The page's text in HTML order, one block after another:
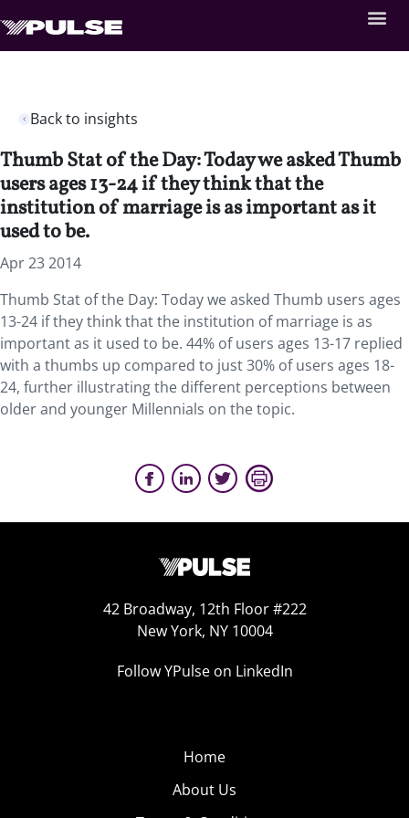
Back to insights
Thumb Stat of the Day: Today we asked Thumb
users ages 13-24 if they think that the
institution of marriage is as important as it
used to be.
Apr 23 2014
Thumb Stat of the Day: Today we asked Thumb users ages
13-24 if they think that the institution of marriage is as
important as it used to be. 44% of users ages 13-17 replied
with a thumbs up compared to just 30% of users ages 18-
24, further illustrating the different perceptions between
older and younger Millennials on the topic.
42 Broadway, 12th Floor #222
New York, NY 10004
Follow YPulse on LinkedIn
Home
About Us